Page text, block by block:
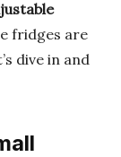
fridges are
dive in and